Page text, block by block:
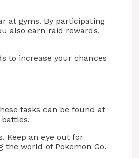
at gyms. By participating
also earn raid rewards,
to increase your chances
tasks can be found at
Keep an eye out for
world of Pokemon Go.